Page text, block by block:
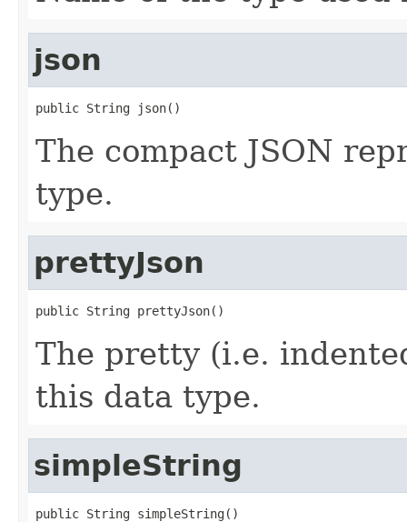
json
public String json()
The compact JSON
type.
prettyJson
public String prettyJson()
The pretty (i.e.
this data type.
simpleString
public String simpleString()